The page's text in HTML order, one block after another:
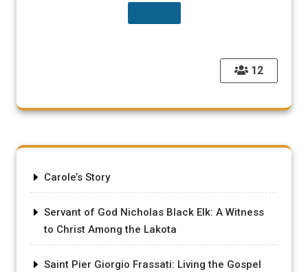
12
Carole’s Story
Servant of God Nicholas Black Elk: A Witness
to Christ Among the Lakota
Saint Pier Giorgio Frassati: Living the Gospel